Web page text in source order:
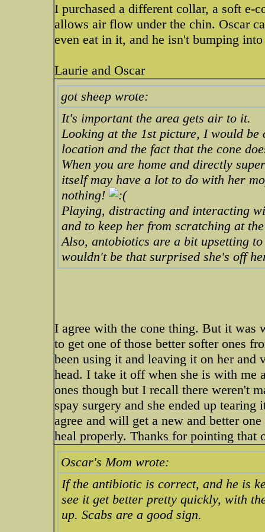
I purchased a different collar, a soft e-
allows air flow under the chin. Oscar
even eat in it, and he isn't bumping
Laurie and Oscar
got sheep wrote:
It's important the area gets air to it.
Looking at the 1st picture, I would
location and the fact that the cone
When you are home and directly
itself may have a lot to do with her
nothing!
Playing, distracting and interacting
and to keep her from scratching at
Also, antobiotics are a bit upsetting
wouldn't be that surprised she's off
I agree with the cone thing. But it was
to get one of those better softer ones
been using it and leaving it on her
head. I take it off when she is with me
ones though but I recall there weren't
spay surgery and she ended up
agree and will get a new and better
heal properly. Thanks for pointing that
Oscar's Mom wrote:
If the antibiotic is correct, and he is
see it get better pretty quickly, with
up. Scabs are a good sign.